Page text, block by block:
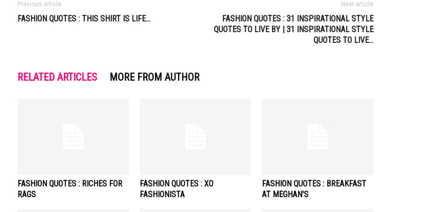
Previous article
FASHION QUOTES : THIS SHIRT IS LIFE…
Next article
FASHION QUOTES : 31 INSPIRATIONAL STYLE
QUOTES TO LIVE BY | 31 INSPIRATIONAL STYLE
QUOTES TO LIVE…
RELATED ARTICLES MORE FROM AUTHOR
FASHION QUOTES : RICHES FOR
RAGS
FASHION QUOTES : XO
FASHIONISTA
FASHION QUOTES : BREAKFAST
AT MEGHAN'S